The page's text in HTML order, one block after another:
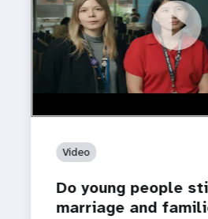
https://youtu.be/4mBE3sZSJVs
Do young people still want
Video
Do young people
marriage and